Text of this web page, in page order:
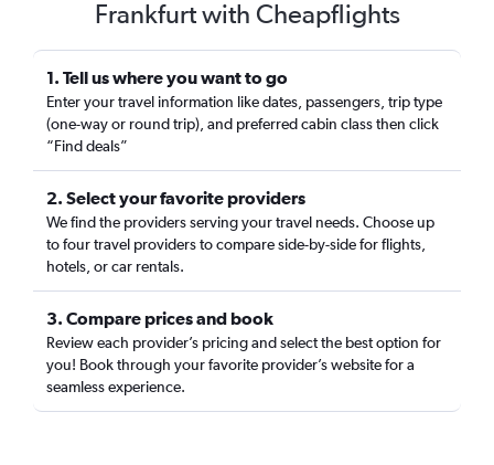
Frankfurt with Cheapflights
1. Tell us where you want to go
Enter your travel information like dates, passengers, trip type
(one-way or round trip), and preferred cabin class then click
“Find deals”
2. Select your favorite providers
We find the providers serving your travel needs. Choose up
to four travel providers to compare side-by-side for flights,
hotels, or car rentals.
3. Compare prices and book
Review each provider’s pricing and select the best option for
you! Book through your favorite provider’s website for a
seamless experience.